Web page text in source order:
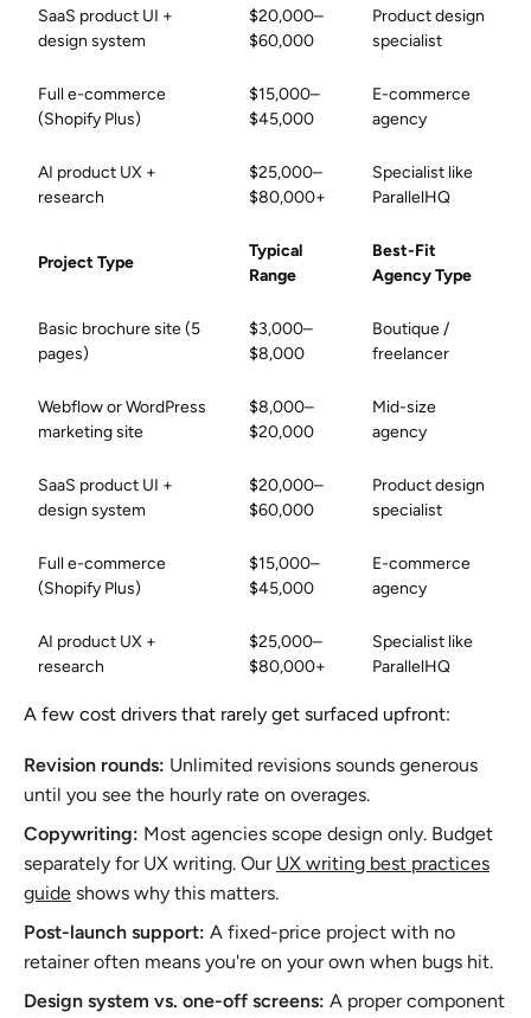
SaaS product UI +
design system
$20,000–
$60,000
Product design
specialist
Full e-commerce
(Shopify Plus)
$15,000–
$45,000
E-commerce
agency
AI product UX +
research
$25,000–
$80,000+
Specialist like
ParallelHQ
Project Type
Typical
Range
Best-Fit
Agency Type
Basic brochure site (5
pages)
$3,000–
$8,000
Boutique /
freelancer
Webflow or WordPress
marketing site
$8,000–
$20,000
Mid-size
agency
SaaS product UI +
design system
$20,000–
$60,000
Product design
specialist
Full e-commerce
(Shopify Plus)
$15,000–
$45,000
E-commerce
agency
AI product UX +
research
$25,000–
$80,000+
Specialist like
ParallelHQ
A few cost drivers that rarely get surfaced upfront:
Revision rounds: Unlimited revisions sounds generous
until you see the hourly rate on overages.
Copywriting: Most agencies scope design only. Budget
separately for UX writing. Our UX writing best practices
guide shows why this matters.
Post-launch support: A fixed-price project with no
retainer often means you're on your own when bugs hit.
Design system vs. one-off screens: A proper component